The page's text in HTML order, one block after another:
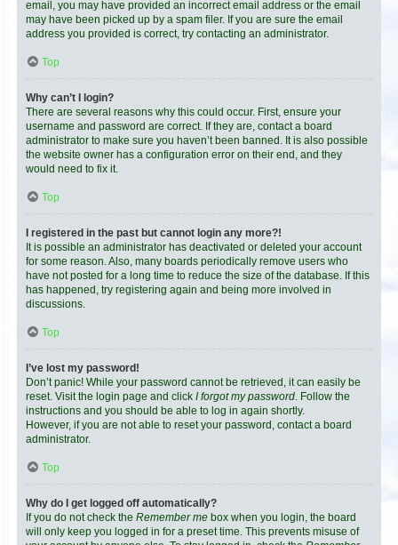
email, you may have provided an incorrect email address or the email
may have been picked up by a spam filer. If you are sure the email
address you provided is correct, try contacting an administrator.
Top
Why can’t I login?
There are several reasons why this could occur. First, ensure your
username and password are correct. If they are, contact a board
administrator to make sure you haven’t been banned. It is also possible
the website owner has a configuration error on their end, and they
would need to fix it.
Top
I registered in the past but cannot login any more?!
It is possible an administrator has deactivated or deleted your account
for some reason. Also, many boards periodically remove users who
have not posted for a long time to reduce the size of the database. If this
has happened, try registering again and being more involved in
discussions.
Top
I’ve lost my password!
Don’t panic! While your password cannot be retrieved, it can easily be
reset. Visit the login page and click I forgot my password. Follow the
instructions and you should be able to log in again shortly.
However, if you are not able to reset your password, contact a board
administrator.
Top
Why do I get logged off automatically?
If you do not check the Remember me box when you login, the board
will only keep you logged in for a preset time. This prevents misuse of